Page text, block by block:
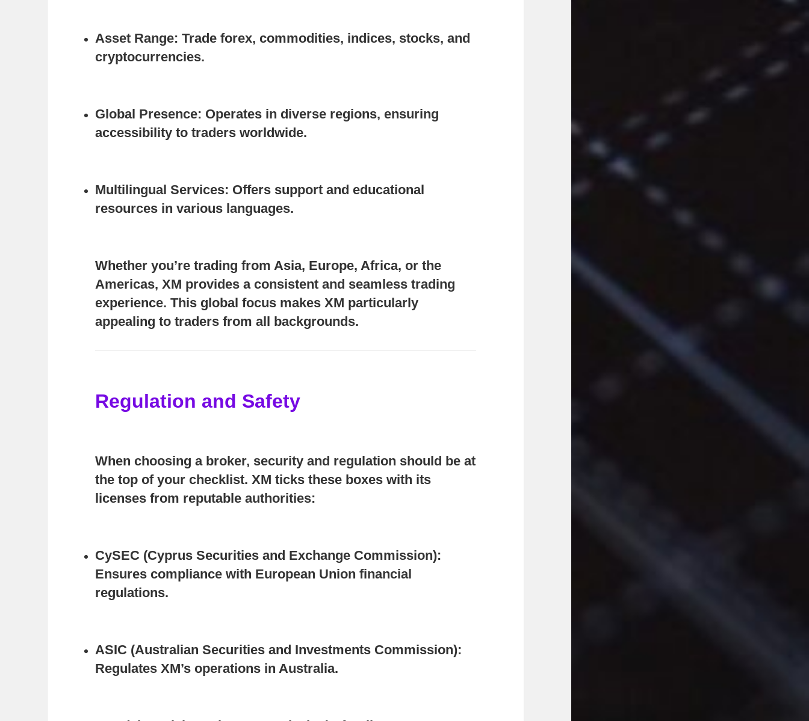
Asset Range: Trade forex, commodities, indices, stocks, and
cryptocurrencies.
Global Presence: Operates in diverse regions, ensuring
accessibility to traders worldwide.
Multilingual Services: Offers support and educational
resources in various languages.
Whether you’re trading from Asia, Europe, Africa, or the
Americas, XM provides a consistent and seamless trading
experience. This global focus makes XM particularly
appealing to traders from all backgrounds.
Regulation and Safety
When choosing a broker, security and regulation should be at
the top of your checklist. XM ticks these boxes with its
licenses from reputable authorities:
CySEC (Cyprus Securities and Exchange Commission):
Ensures compliance with European Union financial
regulations.
ASIC (Australian Securities and Investments Commission):
Regulates XM’s operations in Australia.